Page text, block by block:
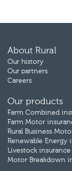
About Rural
Our history
Our partners
Careers
Our products
Farm Combined
Farm Motor
Rural Business
Renewable Energy
Livestock insurance
Motor Breakdown